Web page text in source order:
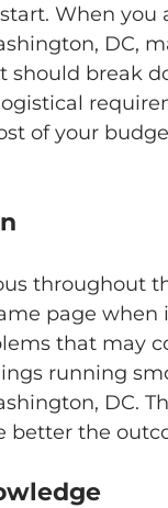
When you
DC,
break
of your
throughout
page
that may
running
DC.
better the